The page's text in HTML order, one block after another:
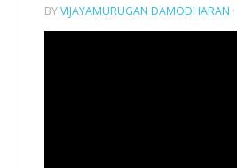
BYVIJAYAMURUGAN DAMODHARAN ·